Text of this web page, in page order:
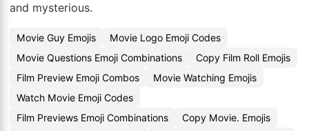
and mysterious.
Movie Guy Emojis
Movie Logo Emoji Codes
Movie Questions Emoji Combinations
Copy Film Roll Emojis
Film Preview Emoji Combos
Movie Watching Emojis
Watch Movie Emoji Codes
Film Previews Emoji Combinations
Copy Movie. Emojis